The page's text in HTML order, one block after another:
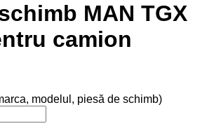
MAN TGX
camion
modelul, piesă de schimb)